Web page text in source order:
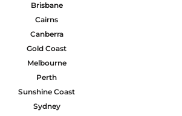
Brisbane
Cairns
Canberra
Gold Coast
Melbourne
Perth
Sunshine Coast
Sydney